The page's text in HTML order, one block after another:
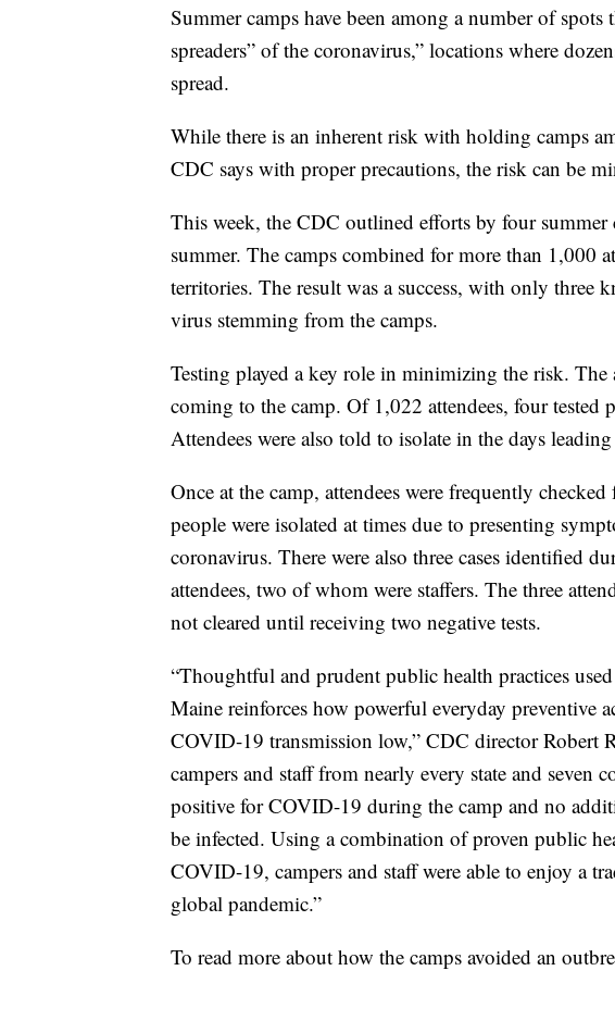
Summer camps have been among a number of spots
spreaders” of the coronavirus,” locations where
spread.
While there is an inherent risk with holding camps
CDC says with proper precautions, the risk can be
This week, the CDC outlined efforts by four summer
summer. The camps combined for more than 1,000
territories. The result was a success, with only three
virus stemming from the camps.
Testing played a key role in minimizing the risk. The
coming to the camp. Of 1,022 attendees, four tested
Attendees were also told to isolate in the days
Once at the camp, attendees were frequently
people were isolated at times due to presenting
coronavirus. There were also three cases identified
attendees, two of whom were staffers. The three
not cleared until receiving two negative tests.
“Thoughtful and prudent public health practices
Maine reinforces how powerful everyday preventive
COVID-19 transmission low,” CDC director Robert
campers and staff from nearly every state and seven
positive for COVID-19 during the camp and no
be infected. Using a combination of proven public
COVID-19, campers and staff were able to enjoy a
global pandemic.”
To read more about how the camps avoided an